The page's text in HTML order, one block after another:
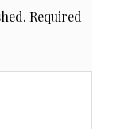
Required